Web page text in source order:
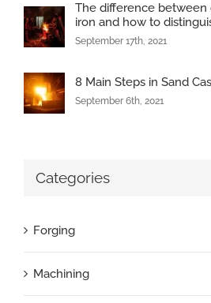
The difference between
iron and how to
September 17th, 2021
8 Main Steps in Sand
September 6th, 2021
Categories
Forging
Machining